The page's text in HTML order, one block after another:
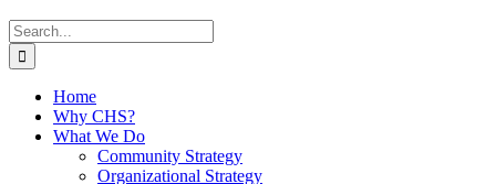
Search
for:
Home
Why CHS?
What We Do
Community Strategy
Organizational Strategy